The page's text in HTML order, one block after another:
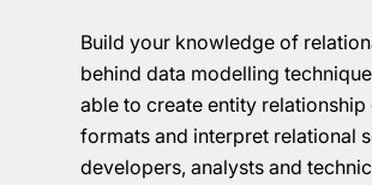
Build your knowledge of
behind data modelling
able to create entity
formats and interpret relational
developers, analysts and